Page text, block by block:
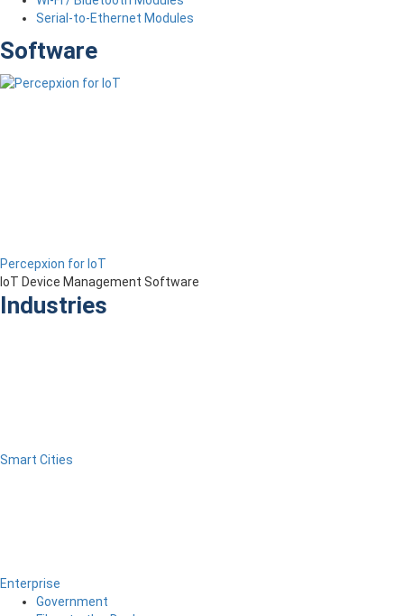
Serial-to-Ethernet Modules
Software
Percepxion for IoT
IoT Device Management Software
Industries
Smart Cities
Enterprise
Government